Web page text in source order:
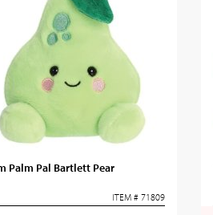
Palm Pal Bartlett Pear
ITEM # 71809